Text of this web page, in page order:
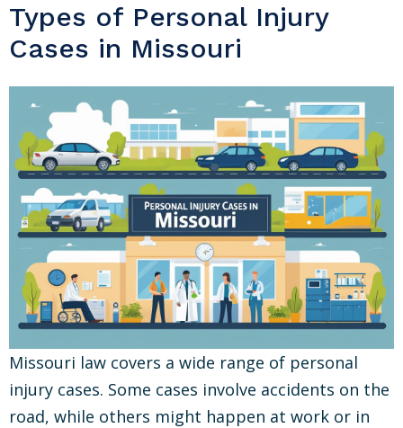
Types of Personal Injury
Cases in Missouri
Missouri law covers a wide range of personal
injury cases. Some cases involve accidents on the
road, while others might happen at work or in